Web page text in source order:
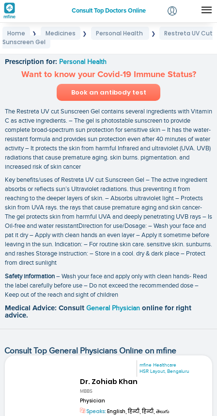
Consult Top Doctors Online
Login
Home ❯ Medicines ❯ Personal Health ❯
Restreta UV Cut
Sunscreen Gel
Prescription for: Personal Health
Want to know your Covid-19 Immune Status?
Book an antibody test
The Restreta UV cut Sunscreen Gel contains several ingredients with Vitamin
C as active ingredients. – The gel is photostable sunscreen to provide
complete broad-spectrum sun protection for sensitive skin – It has the water-
resistant formula and provides sun protection even after 40 minutes of water
activity – It protects the skin from harmful Infrared and ultraviolet (UVA. UVB)
radiations that cause premature aging. skin burns. pigmentation. and
increased risk of skin cancer
Key benefits/uses of Restreta UV cut Sunscreen Gel – The active ingredient
absorbs or reflects sun’s Ultraviolet radiations. thus preventing it from
reaching to the deeper layers of skin. – Absorbs ultraviolet light – Protects
skin from UVA rays. the rays that cause premature aging and skin cancer-
The gel protects skin from harmful UVA and deeply penetrating UVB rays – Is
Oil-free and water resistantDirection for use/Dosage: – Wash your face and
pat it dry – Apply with clean hands an even layer – Apply it sometime before
leaving in the sun. Indication: – For routine skin care. sensitive skin. sunburns.
and rashes Storage instruction: – Store in a cool. dry & dark place – Protect
from direct sunlight
Safety information– Wash your face and apply only with clean hands- Read
the label carefully before use – Do not exceed the recommended dose –
Keep out of the reach and sight of children
Medical Advice: Consult General Physician online for right
advice.
Consult Top General Physicians Online on mfine
mfine Healthcare
HSR Layout, Bengaluru
Dr. Zohiab Khan
MBBS
Physician
Speaks: English, हिन्दी, हिन्दी, తెలుగు